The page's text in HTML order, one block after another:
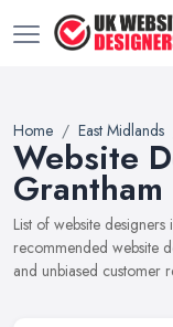
Home East Midlands
Website
Grantham
List of website
recommended website
and unbiased customer